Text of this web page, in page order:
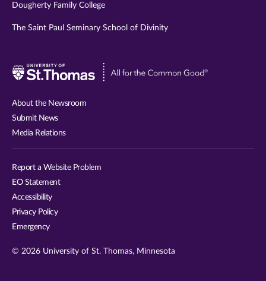
Dougherty Family College
The Saint Paul Seminary School of Divinity
Visit
About the Newsroom
Submit News
Media Relations
Report a Website Problem
EO Statement
Accessibility
Privacy Policy
Emergency
© 2026 University of St. Thomas, Minnesota